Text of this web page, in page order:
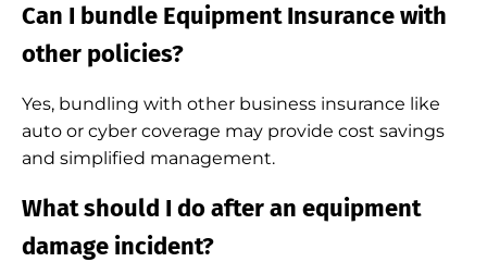
Can I bundle Equipment Insurance with
other policies?
Yes, bundling with other business insurance like
auto or cyber coverage may provide cost savings
and simplified management.
What should I do after an equipment
damage incident?